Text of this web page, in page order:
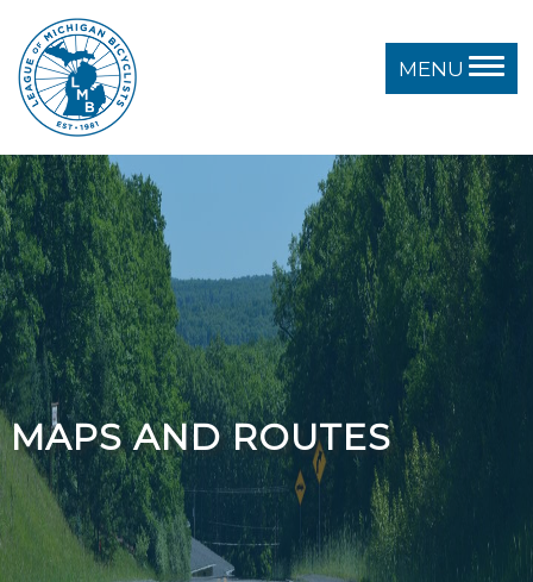
MENU
MAPS AND ROUTES